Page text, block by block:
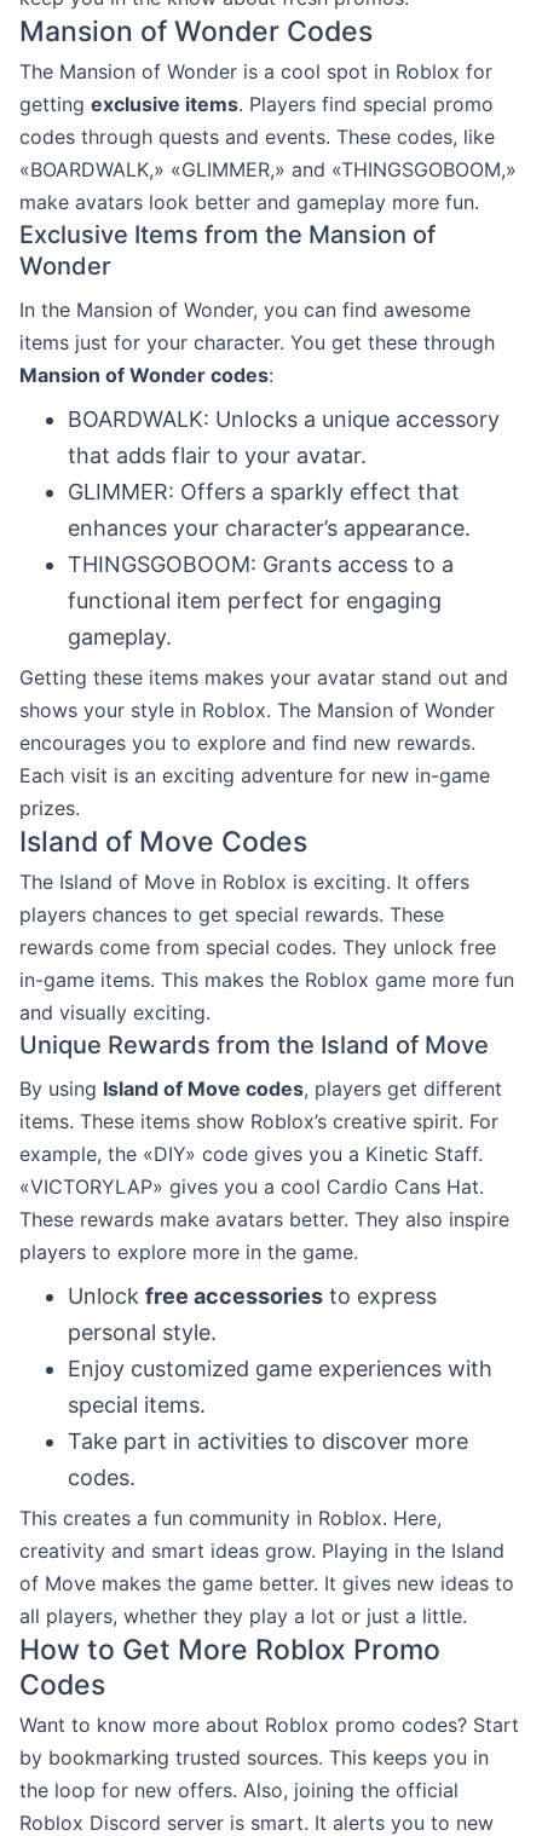
Mansion of Wonder Codes
The Mansion of Wonder is a cool spot in Roblox for
getting exclusive items. Players find special promo
codes through quests and events. These codes, like
«BOARDWALK,» «GLIMMER,» and «THINGSGOBOOM,»
make avatars look better and gameplay more fun.
Exclusive Items from the Mansion of
Wonder
In the Mansion of Wonder, you can find awesome
items just for your character. You get these through
Mansion of Wonder codes:
BOARDWALK: Unlocks a unique accessory
that adds flair to your avatar.
GLIMMER: Offers a sparkly effect that
enhances your character’s appearance.
THINGSGOBOOM: Grants access to a
functional item perfect for engaging
gameplay.
Getting these items makes your avatar stand out and
shows your style in Roblox. The Mansion of Wonder
encourages you to explore and find new rewards.
Each visit is an exciting adventure for new in-game
prizes.
Island of Move Codes
The Island of Move in Roblox is exciting. It offers
players chances to get special rewards. These
rewards come from special codes. They unlock free
in-game items. This makes the Roblox game more fun
and visually exciting.
Unique Rewards from the Island of Move
By using Island of Move codes, players get different
items. These items show Roblox’s creative spirit. For
example, the «DIY» code gives you a Kinetic Staff.
«VICTORYLAP» gives you a cool Cardio Cans Hat.
These rewards make avatars better. They also inspire
players to explore more in the game.
Unlock free accessories to express
personal style.
Enjoy customized game experiences with
special items.
Take part in activities to discover more
codes.
This creates a fun community in Roblox. Here,
creativity and smart ideas grow. Playing in the Island
of Move makes the game better. It gives new ideas to
all players, whether they play a lot or just a little.
How to Get More Roblox Promo
Codes
Want to know more about Roblox promo codes? Start
by bookmarking trusted sources. This keeps you in
the loop for new offers. Also, joining the official
Roblox Discord server is smart. It alerts you to new